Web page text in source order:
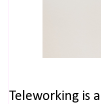
Teleworking is